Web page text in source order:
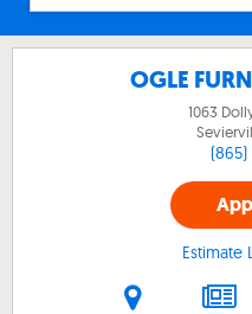
OGLE
1063
Estimate